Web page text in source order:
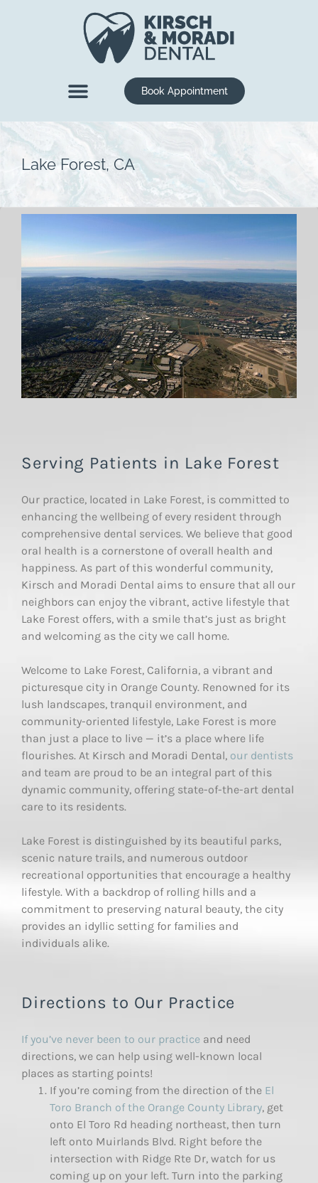
Book Appointment
Lake Forest, CA
Serving Patients in Lake Forest
Our practice, located in Lake Forest, is committed to
enhancing the wellbeing of every resident through
comprehensive dental services. We believe that good
oral health is a cornerstone of overall health and
happiness. As part of this wonderful community,
Kirsch and Moradi Dental aims to ensure that all our
neighbors can enjoy the vibrant, active lifestyle that
Lake Forest offers, with a smile that’s just as bright
and welcoming as the city we call home.
Welcome to Lake Forest, California, a vibrant and
picturesque city in Orange County. Renowned for its
lush landscapes, tranquil environment, and
community-oriented lifestyle, Lake Forest is more
than just a place to live — it’s a place where life
flourishes. At Kirsch and Moradi Dental, our dentists
and team are proud to be an integral part of this
dynamic community, offering state-of-the-art dental
care to its residents.
Lake Forest is distinguished by its beautiful parks,
scenic nature trails, and numerous outdoor
recreational opportunities that encourage a healthy
lifestyle. With a backdrop of rolling hills and a
commitment to preserving natural beauty, the city
provides an idyllic setting for families and
individuals alike.
Directions to Our Practice
If you’ve never been to our practice and need
directions, we can help using well-known local
places as starting points!
If you’re coming from the direction of the El
Toro Branch of the Orange County Library, get
onto El Toro Rd heading northeast, then turn
left onto Muirlands Blvd. Right before the
intersection with Ridge Rte Dr, watch for us
coming up on your left. Turn into the parking